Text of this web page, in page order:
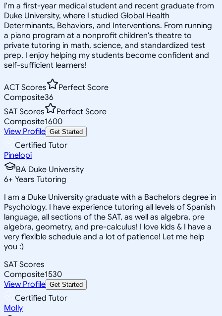
I'm a first-year medical student and recent graduate from
Duke University, where I studied Global Health
Determinants, Behaviors, and Interventions. From running
a piano program at a nonprofit children's theatre to
private tutoring in math, science, and standardized test
prep, I enjoy helping my students become confident and
self-sufficient learners!
ACT Scores
Perfect Score
Composite36
SAT Scores
Perfect Score
Composite1600
View Profile Get Started
Certified Tutor
Pinelopi
BA Duke University
6+ Years Tutoring
I am a Duke University graduate with a Bachelors degree in
Psychology. I have experience tutoring all levels of Spanish
language, all sections of the SAT, as well as algebra, pre
algebra, geometry, and pre-calculus! I love kids & I have a
very flexible schedule and a lot of patience! Let me help
you :)
SAT Scores
Composite1530
View Profile Get Started
Certified Tutor
Molly